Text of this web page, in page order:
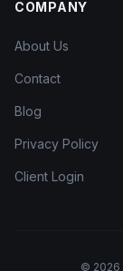
COMPANY
About Us
Contact
Blog
Privacy Policy
Client Login
© 2026